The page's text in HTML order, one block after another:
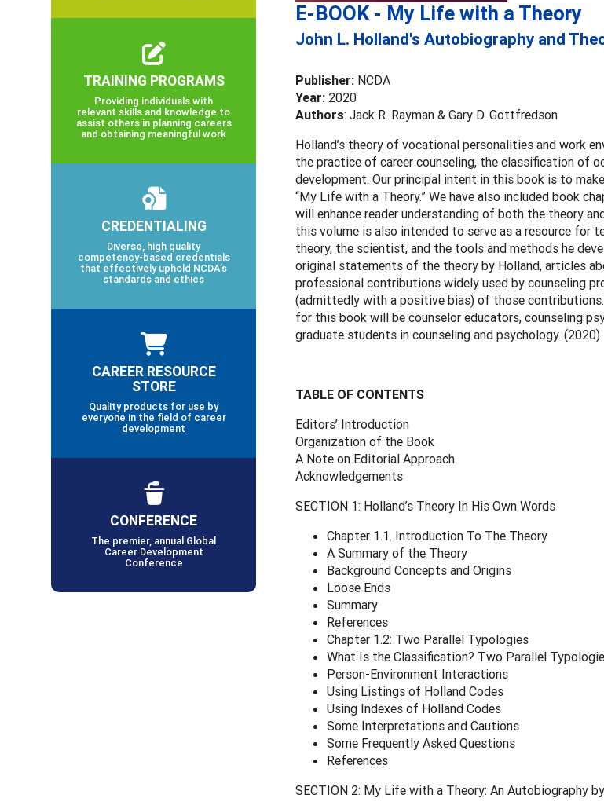
E-BOOK - My Life with a Theory
John L. Holland's Autobiography and
Publisher: NCDA
Year: 2020
Authors: Jack R. Rayman & Gary D. Gottfredson
Holland’s theory of vocational personalities and work
the practice of career counseling, the classification of
development. Our principal intent in this book is to
“My Life with a Theory.” We have also included book
will enhance reader understanding of both the theory
this volume is also intended to serve as a resource for
theory, the scientist, and the tools and methods he
original statements of the theory by Holland, articles
professional contributions widely used by counseling
(admittedly with a positive bias) of those
for this book will be counselor educators, counseling
graduate students in counseling and psychology. (2020)
TABLE OF CONTENTS
Editors’ Introduction
Organization of the Book
A Note on Editorial Approach
Acknowledgements
SECTION 1: Holland’s Theory In His Own Words
Chapter 1.1. Introduction To The Theory
A Summary of the Theory
Background Concepts and Origins
Loose Ends
Summary
References
Chapter 1.2: Two Parallel Typologies
What Is the Classification? Two Parallel
Person-Environment Interactions
Using Listings of Holland Codes
Using Indexes of Holland Codes
Some Interpretations and Cautions
Some Frequently Asked Questions
References
SECTION 2: My Life with a Theory: An Autobiography
TRAINING PROGRAMS
Providing individuals with
relevant skills and knowledge to
assist others in planning careers
and obtaining meaningful work
CREDENTIALING
Diverse, high quality
competency-based credentials
that effectively uphold NCDA’s
standards and ethics
CAREER RESOURCE
STORE
Quality products for use by
everyone in the field of career
development
CONFERENCE
The premier, annual Global
Career Development
Conference